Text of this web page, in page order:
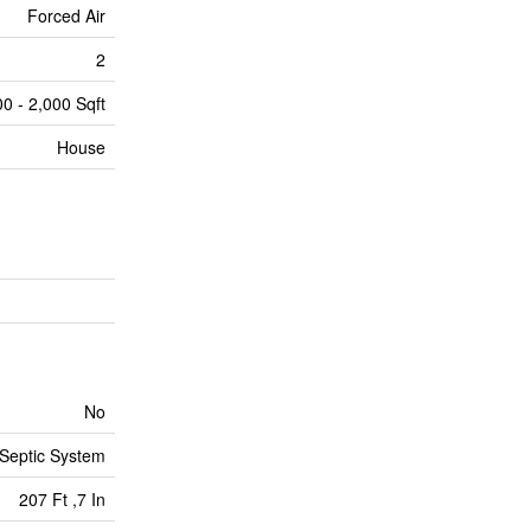
Forced Air
2
- 2,000 Sqft
House
No
Septic System
207 Ft ,7 In